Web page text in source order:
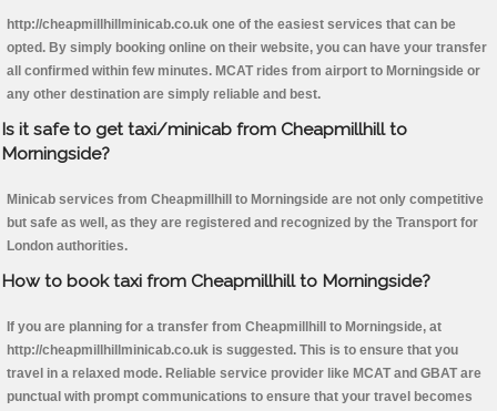
http://cheapmillhillminicab.co.uk one of the easiest services that can be
opted. By simply booking online on their website, you can have your transfer
all confirmed within few minutes. MCAT rides from airport to Morningside or
any other destination are simply reliable and best.
Is it safe to get taxi/minicab from Cheapmillhill to
Morningside?
Minicab services from Cheapmillhill to Morningside are not only competitive
but safe as well, as they are registered and recognized by the Transport for
London authorities.
How to book taxi from Cheapmillhill to Morningside?
If you are planning for a transfer from Cheapmillhill to Morningside, at
http://cheapmillhillminicab.co.uk is suggested. This is to ensure that you
travel in a relaxed mode. Reliable service provider like MCAT and GBAT are
punctual with prompt communications to ensure that your travel becomes